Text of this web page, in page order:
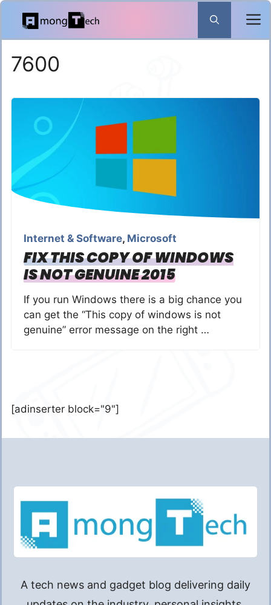
Skip
content
7600
Internet & Software, Microsoft
FIX THIS COPY OF WINDOWS
IS NOT GENUINE 2015
If you run Windows there is a big chance you
can get the “This copy of windows is not
genuine” error message on the right …
[adinserter block="9"]
A tech news and gadget blog delivering daily